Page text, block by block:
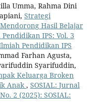
Umma, Rahma Dini
Strategi
Hasil Belajar
IPS: Vol. 3
Pendidikan IPS
Farhan Agusta,
Syarifuddin,
Keluarga Broken
Anak , SOSIAL: Jurnal
2 (2025): SOSIAL: